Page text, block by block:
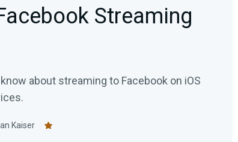
Streaming
about streaming to Facebook on iOS
Kaiser